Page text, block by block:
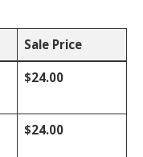
Sale Price
$24.00
$24.00